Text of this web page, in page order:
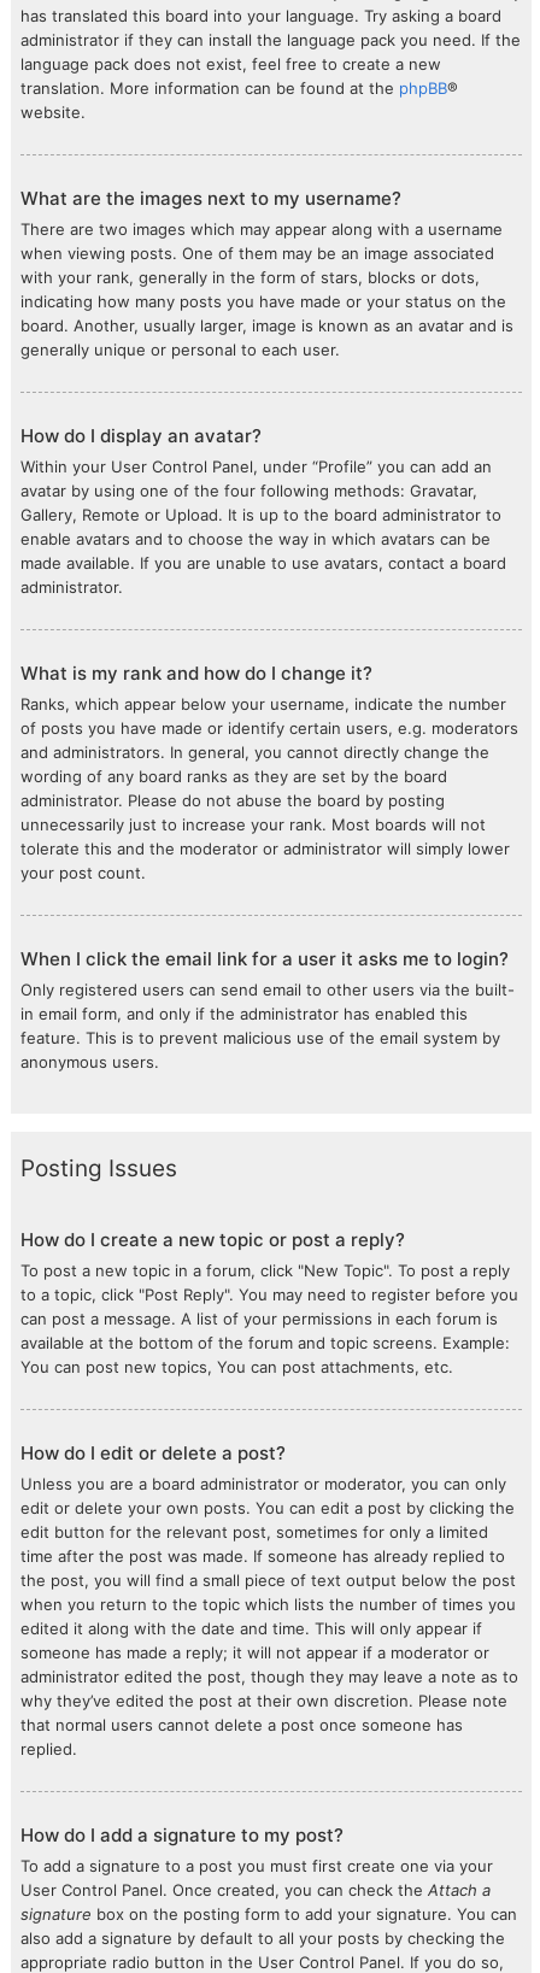
has translated this board into your language. Try asking a board
administrator if they can install the language pack you need. If the
language pack does not exist, feel free to create a new
translation. More information can be found at the phpBB®
website.
What are the images next to my username?
There are two images which may appear along with a username
when viewing posts. One of them may be an image associated
with your rank, generally in the form of stars, blocks or dots,
indicating how many posts you have made or your status on the
board. Another, usually larger, image is known as an avatar and is
generally unique or personal to each user.
How do I display an avatar?
Within your User Control Panel, under “Profile” you can add an
avatar by using one of the four following methods: Gravatar,
Gallery, Remote or Upload. It is up to the board administrator to
enable avatars and to choose the way in which avatars can be
made available. If you are unable to use avatars, contact a board
administrator.
What is my rank and how do I change it?
Ranks, which appear below your username, indicate the number
of posts you have made or identify certain users, e.g. moderators
and administrators. In general, you cannot directly change the
wording of any board ranks as they are set by the board
administrator. Please do not abuse the board by posting
unnecessarily just to increase your rank. Most boards will not
tolerate this and the moderator or administrator will simply lower
your post count.
When I click the email link for a user it asks me to login?
Only registered users can send email to other users via the built-
in email form, and only if the administrator has enabled this
feature. This is to prevent malicious use of the email system by
anonymous users.
Posting Issues
How do I create a new topic or post a reply?
To post a new topic in a forum, click "New Topic". To post a reply
to a topic, click "Post Reply". You may need to register before you
can post a message. A list of your permissions in each forum is
available at the bottom of the forum and topic screens. Example:
You can post new topics, You can post attachments, etc.
How do I edit or delete a post?
Unless you are a board administrator or moderator, you can only
edit or delete your own posts. You can edit a post by clicking the
edit button for the relevant post, sometimes for only a limited
time after the post was made. If someone has already replied to
the post, you will find a small piece of text output below the post
when you return to the topic which lists the number of times you
edited it along with the date and time. This will only appear if
someone has made a reply; it will not appear if a moderator or
administrator edited the post, though they may leave a note as to
why they’ve edited the post at their own discretion. Please note
that normal users cannot delete a post once someone has
replied.
How do I add a signature to my post?
To add a signature to a post you must first create one via your
User Control Panel. Once created, you can check the Attach a
signature box on the posting form to add your signature. You can
also add a signature by default to all your posts by checking the
appropriate radio button in the User Control Panel. If you do so,